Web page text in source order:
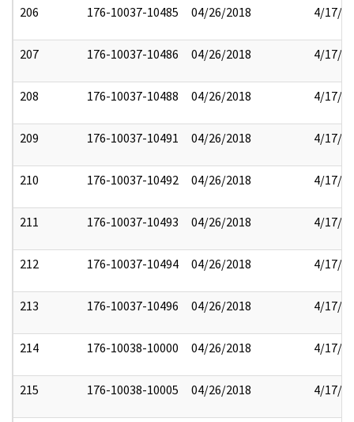
206 176-10037-10485 04/26/2018 4/17/
207 176-10037-10486 04/26/2018 4/17/
208 176-10037-10488 04/26/2018 4/17/
209 176-10037-10491 04/26/2018 4/17/
210 176-10037-10492 04/26/2018 4/17/
211 176-10037-10493 04/26/2018 4/17/
212 176-10037-10494 04/26/2018 4/17/
213 176-10037-10496 04/26/2018 4/17/
214 176-10038-10000 04/26/2018 4/17/
215 176-10038-10005 04/26/2018 4/17/